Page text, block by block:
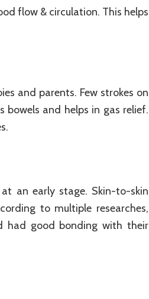
flow & circulation. This helps
and parents. Few strokes on
bowels and helps in gas relief.
an early stage. Skin-to-skin
to multiple researches,
had good bonding with their